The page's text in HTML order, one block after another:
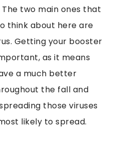
two main ones that
think about here are
Getting your booster
as it means
a much better
the fall and
those viruses
likely to spread.